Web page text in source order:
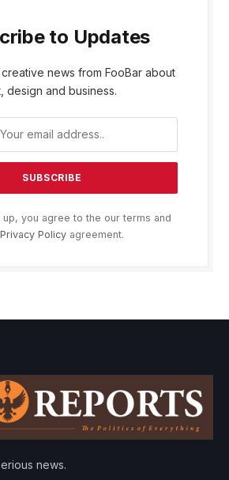
to Updates
news from FooBar about
design and business.
up, you agree to the our terms and
Privacy Policyagreement.
news.